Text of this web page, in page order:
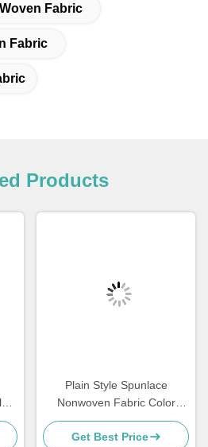
Fabric
Fabric
Products
Plain Style Spunlace
Nonwoven Fabric Color
Customised Masks With
High Strength
Get Best Price